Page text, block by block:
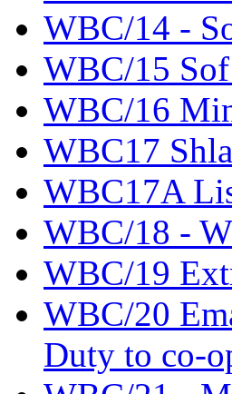
WBC/14 -
WBC/15
WBC/16
WBC17
WBC17A
WBC/18 -
WBC/19
WBC/20
Duty to co-